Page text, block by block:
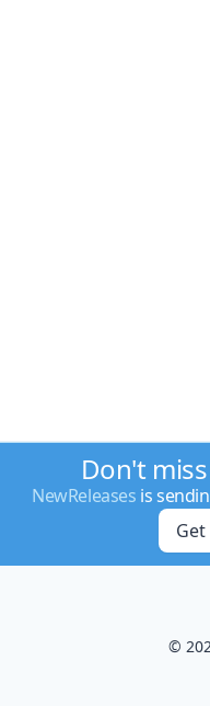
Don't
NewReleases is
©